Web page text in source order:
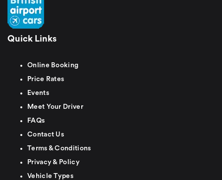
Quick Links
Online Booking
Price Rates
Events
Meet Your Driver
FAQs
Contact Us
Terms & Conditions
Privacy & Policy
Vehicle Types